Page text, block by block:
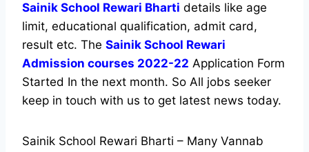
Sainik School Rewari Bharti details like age
limit, educational qualification, admit card,
result etc. The Sainik School Rewari
Admission courses 2022-22 Application Form
Started In the next month. So All jobs seeker
keep in touch with us to get latest news today.
Sainik School Rewari Bharti – Many Vannab